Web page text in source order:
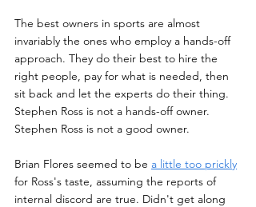
The best owners in sports are almost
invariably the ones who employ a hands-off
approach. They do their best to hire the
right people, pay for what is needed, then
sit back and let the experts do their thing.
Stephen Ross is not a hands-off owner.
Stephen Ross is not a good owner.
Brian Flores seemed to be a little too prickly
for Ross's taste, assuming the reports of
internal discord are true. Didn't get along